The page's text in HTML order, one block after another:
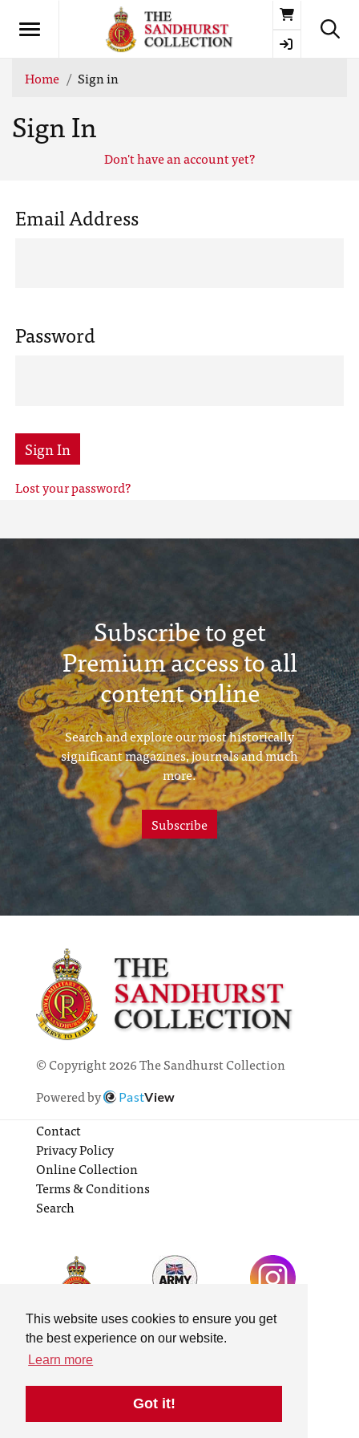
This website uses cookies to ensure you get
the best experience on our website.
Learn more
Got it!
Basket
Home Sign in
Sign In
Don't have an account yet?
Email Address
Password
Sign In
Lost your password?
Subscribe to get
Premium access to all
content online
Search and explore our most historically
significant magazines, journals and much
more.
Subscribe
© Copyright 2026 The Sandhurst Collection
Powered by
PastView
Contact
Privacy Policy
Online Collection
Terms & Conditions
Search